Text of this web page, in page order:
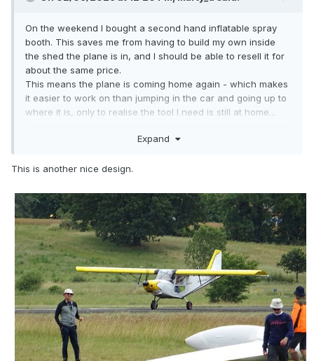
On the weekend I bought a second hand inflatable spray
booth. This saves me from having to build my own inside
the shed the plane is in, and I should be able to resell it for
about the same price.
This means the plane is coming home again - which makes
it easier to work on than jumping in the car and going up to
where it is, only to realise the tool I need is still at home...
Anyway - I know we're going into exactly the wrong time of
summer again!
Started off today by doing a couple of tentative colour
schemes on some printed out 3 views.
I think I'll end up doing 3 colours - white, "Marker yellow"
and black trim.
Idea attached.
Also attached is my son's preference, which seems a bit
complicated for me...
Expand
This is another nice design.